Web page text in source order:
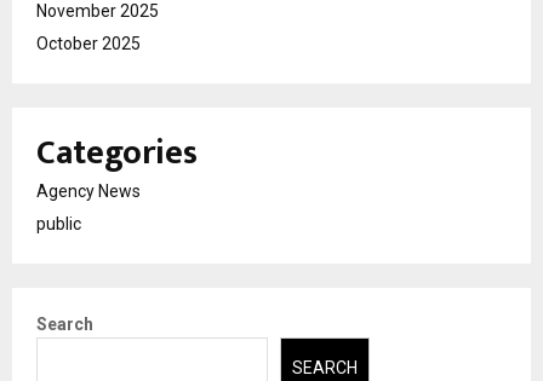
November 2025
October 2025
Categories
Agency News
public
Search
SEARCH